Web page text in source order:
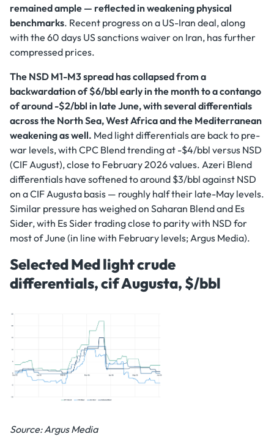
remained ample — reflected in weakening physical
benchmarks. Recent progress on a US-Iran deal, along
with the 60 days US sanctions waiver on Iran, has further
compressed prices.
The NSD M1-M3 spread has collapsed from a
backwardation of $6/bbl early in the month to a contango
of around -$2/bbl in late June, with several differentials
across the North Sea, West Africa and the Mediterranean
weakening as well. Med light differentials are back to pre-
war levels, with CPC Blend trending at -$4/bbl versus NSD
(CIF August), close to February 2026 values. Azeri Blend
differentials have softened to around $3/bbl against NSD
on a CIF Augusta basis — roughly half their late-May levels.
Similar pressure has weighed on Saharan Blend and Es
Sider, with Es Sider trading close to parity with NSD for
most of June (in line with February levels; Argus Media).
Selected Med light crude
differentials, cif Augusta, $/bbl
Source: Argus Media